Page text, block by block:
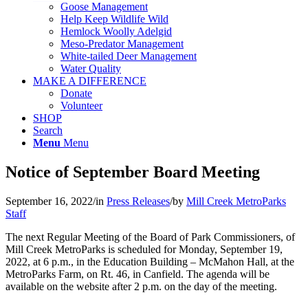
Goose Management
Help Keep Wildlife Wild
Hemlock Woolly Adelgid
Meso-Predator Management
White-tailed Deer Management
Water Quality
MAKE A DIFFERENCE
Donate
Volunteer
SHOP
Search
Menu Menu
Notice of September Board Meeting
September 16, 2022/in Press Releases/by Mill Creek MetroParks
Staff
The next Regular Meeting of the Board of Park Commissioners, of
Mill Creek MetroParks is scheduled for Monday, September 19,
2022, at 6 p.m., in the Education Building – McMahon Hall, at the
MetroParks Farm, on Rt. 46, in Canfield. The agenda will be
available on the website after 2 p.m. on the day of the meeting.